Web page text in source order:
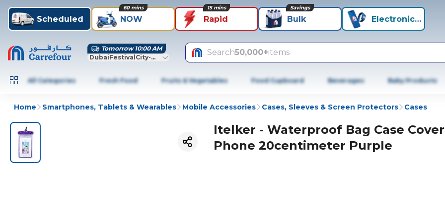
Scheduled NOW
60 mins
Rapid
15 mins
Bulk
Savings
Electronics+
Tomorrow 10:00 AM
DubaiFestivalCity-Dubai
Search50,000+items
All Categories Fresh Food Fruits & Vegetables Food Cupboard Beverages Baby Products
Home Smartphones, Tablets & Wearables Mobile Accessories Cases, Sleeves & Screen Protectors Cases
Itelker - Waterproof Bag Case
Phone 20centimeter Purple